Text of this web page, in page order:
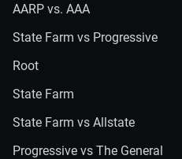
AARP vs. AAA
State Farm vs Progressive
Root
State Farm
State Farm vs Allstate
Progressive vs The General